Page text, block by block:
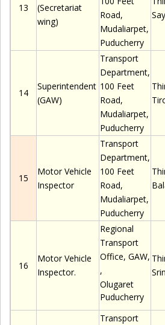
13
(Secretariat
wing)
Road,
Mudaliarpet,
Puducherry
14
Superintendent
(GAW)
Transport
Department,
100 Feet
Road,
Mudaliarpet,
Puducherry
15
Motor Vehicle
Inspector
Transport
Department,
100 Feet
Road,
Mudaliarpet,
Puducherry
16
Motor Vehicle
Inspector.
Regional
Transport
Office, GAW,
,
Olugaret
Puducherry
Transport